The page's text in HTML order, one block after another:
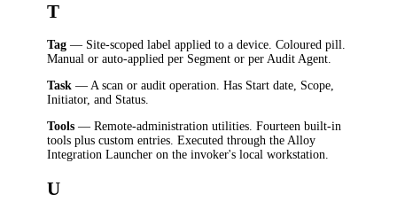
T
Tag — Site-scoped label applied to a device. Coloured pill.
Manual or auto-applied per Segment or per Audit Agent.
Task — A scan or audit operation. Has Start date, Scope,
Initiator, and Status.
Tools — Remote-administration utilities. Fourteen built-in
tools plus custom entries. Executed through the Alloy
Integration Launcher on the invoker's local workstation.
U